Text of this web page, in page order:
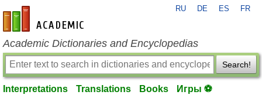
en-academic.com
RU DE ES FR
Academic Dictionaries and Encyclopedias
Search!
Interpretations Translations Books Игры ⚽